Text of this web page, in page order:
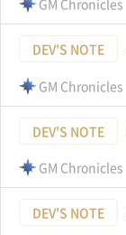
GM Chronicles
DEV'S NOTE
GM Chronicles
DEV'S NOTE
GM Chronicles
DEV'S NOTE